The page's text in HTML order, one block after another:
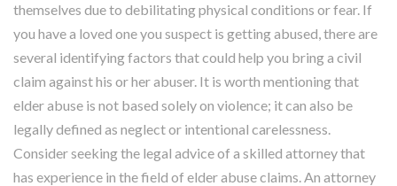
themselves due to debilitating physical conditions or fear. If
you have a loved one you suspect is getting abused, there are
several identifying factors that could help you bring a civil
claim against his or her abuser. It is worth mentioning that
elder abuse is not based solely on violence; it can also be
legally defined as neglect or intentional carelessness.
Consider seeking the legal advice of a skilled attorney that
has experience in the field of elder abuse claims. An attorney